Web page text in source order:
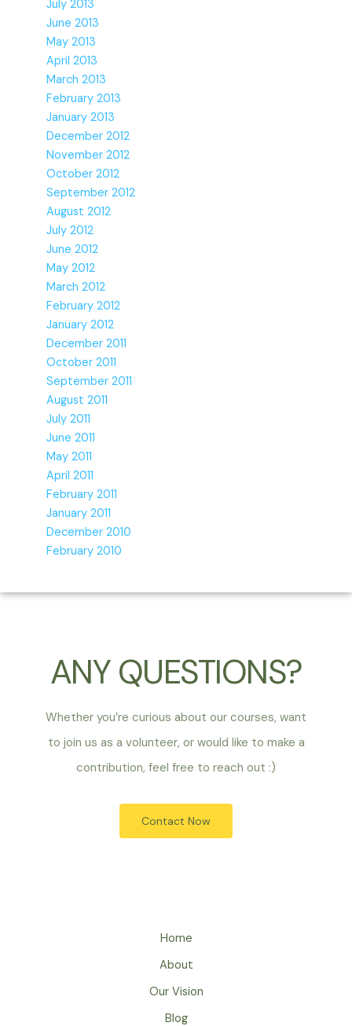
July 2013
June 2013
May 2013
April 2013
March 2013
February 2013
January 2013
December 2012
November 2012
October 2012
September 2012
August 2012
July 2012
June 2012
May 2012
March 2012
February 2012
January 2012
December 2011
October 2011
September 2011
August 2011
July 2011
June 2011
May 2011
April 2011
February 2011
January 2011
December 2010
February 2010
ANY QUESTIONS?
Whether you’re curious about our courses, want
to join us as a volunteer, or would like to make a
contribution, feel free to reach out :)
Contact Now
Home
About
Our Vision
Blog